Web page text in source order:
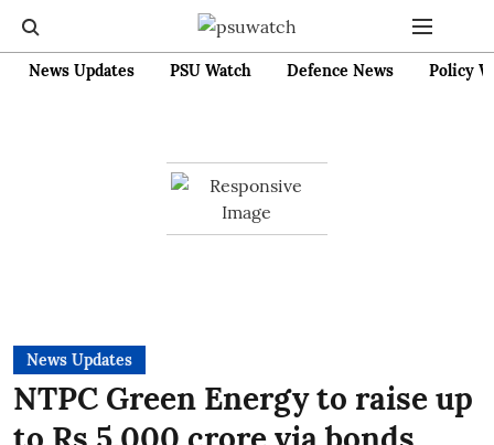
News Updates PSU Watch Defence News Policy
News Updates
NTPC Green Energy to raise up